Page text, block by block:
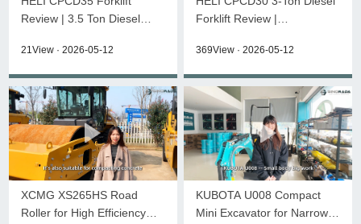
Review | 3.5 Ton Diesel
21View · 2026-05-12
Forklift Review |
Walkaround
369View · 2026-05-12
XCMG XS265HS Road
Roller for High Efficiency
KUBOTA U008 Compact
Mini Excavator for Narrow